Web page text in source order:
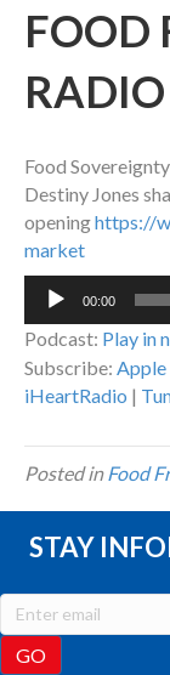
FOOD
Food
Destiny Jones
openinghttps://
market
Audio
00:00
Podcast: Play in
Subscribe: Apple
iHeartRadio |
Posted inFood
STAY